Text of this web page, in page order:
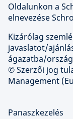
Oldalunkon a
elnevezése
Kizárólag
javaslatot/
ágazatba/
© Szerzői jog
Management
Panaszkezelés